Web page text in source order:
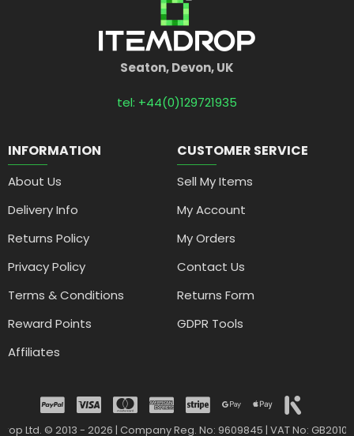
Seaton, Devon, UK
tel: +44(0)129721935
INFORMATION
About Us
Delivery Info
Returns Policy
Privacy Policy
Terms & Conditions
Reward Points
Affiliates
CUSTOMER SERVICE
Sell My Items
My Account
My Orders
Contact Us
Returns Form
GDPR Tools
Ltd. © 2013 - 2026 | Company Reg. No: 9609845 | VAT No: